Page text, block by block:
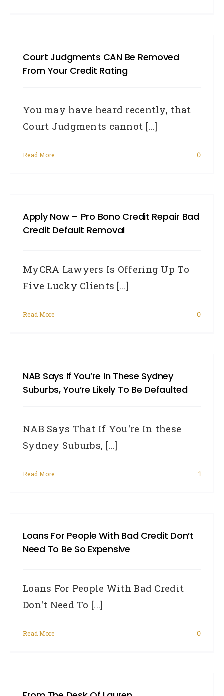
Court Judgments CAN Be Removed
From Your Credit Rating
You may have heard recently, that
Court Judgments cannot [...]
Read More 0
Apply Now – Pro Bono Credit Repair Bad
Credit Default Removal
MyCRA Lawyers Is Offering Up To
Five Lucky Clients [...]
Read More 0
NAB Says If You’re In These Sydney
Suburbs, You’re Likely To Be Defaulted
NAB Says That If You're In these
Sydney Suburbs, [...]
Read More 1
Loans For People With Bad Credit Don’t
Need To Be So Expensive
Loans For People With Bad Credit
Don't Need To [...]
Read More 0